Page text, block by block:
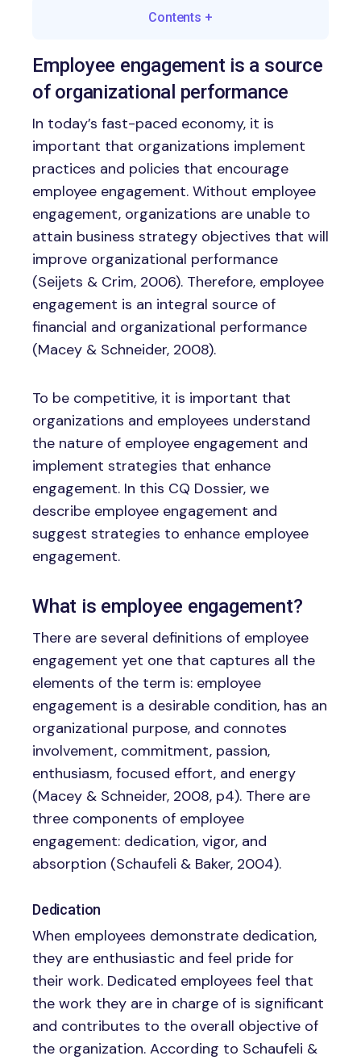
Contents +
Employee engagement is a source
of organizational performance
In today’s fast-paced economy, it is
important that organizations implement
practices and policies that encourage
employee engagement. Without employee
engagement, organizations are unable to
attain business strategy objectives that will
improve organizational performance
(Seijets & Crim, 2006). Therefore, employee
engagement is an integral source of
financial and organizational performance
(Macey & Schneider, 2008).
To be competitive, it is important that
organizations and employees understand
the nature of employee engagement and
implement strategies that enhance
engagement. In this CQ Dossier, we
describe employee engagement and
suggest strategies to enhance employee
engagement.
What is employee engagement?
There are several definitions of employee
engagement yet one that captures all the
elements of the term is: employee
engagement is a desirable condition, has an
organizational purpose, and connotes
involvement, commitment, passion,
enthusiasm, focused effort, and energy
(Macey & Schneider, 2008, p4). There are
three components of employee
engagement: dedication, vigor, and
absorption (Schaufeli & Baker, 2004).
Dedication
When employees demonstrate dedication,
they are enthusiastic and feel pride for
their work. Dedicated employees feel that
the work they are in charge of is significant
and contributes to the overall objective of
the organization. According to Schaufeli &